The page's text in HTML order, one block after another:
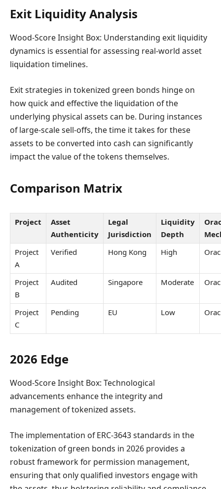
Exit Liquidity Analysis
Wood-Score Insight Box: Understanding exit liquidity
dynamics is essential for assessing real-world asset
liquidation timelines.
Exit strategies in tokenized green bonds hinge on
how quick and effective the liquidation of the
underlying physical assets can be. During instances
of large-scale sell-offs, the time it takes for these
assets to be converted into cash can significantly
impact the value of the tokens themselves.
Comparison Matrix
Project
Asset
Authenticity
Legal
Jurisdiction
Liquidity
Depth
Project
A
Verified Hong Kong High
Project
B
Audited Singapore Moderate
Project
C
Pending EU Low
2026 Edge
Wood-Score Insight Box: Technological
advancements enhance the integrity and
management of tokenized assets.
The implementation of ERC-3643 standards in the
tokenization of green bonds in 2026 provides a
robust framework for permission management,
ensuring that only qualified investors engage with